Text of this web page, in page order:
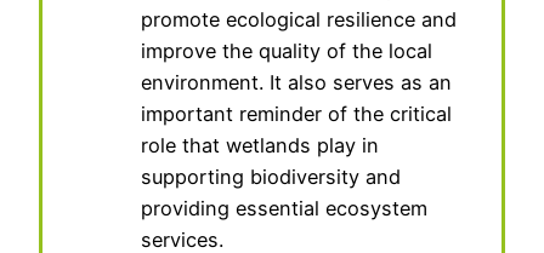
promote ecological resilience and
improve the quality of the local
environment. It also serves as an
important reminder of the critical
role that wetlands play in
supporting biodiversity and
providing essential ecosystem
services.